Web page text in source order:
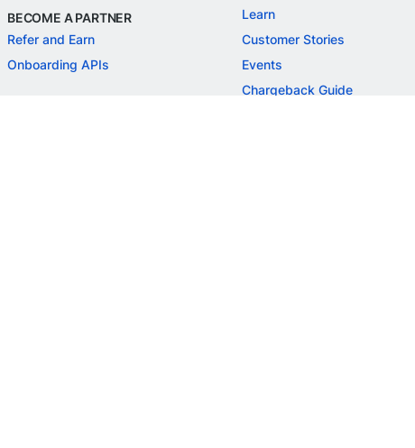
BECOME A PARTNER
Refer and Earn
Onboarding APIs
Learn
Customer Stories
Events
Chargeback Guide